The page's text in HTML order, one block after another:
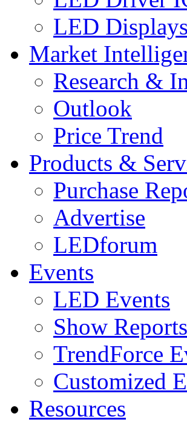
LED Displays
Market
Research &
Outlook
Price Trend
Products &
Purchase
Advertise
LEDforum
Events
LED Events
Show Reports
TrendForce
Customized
Resources